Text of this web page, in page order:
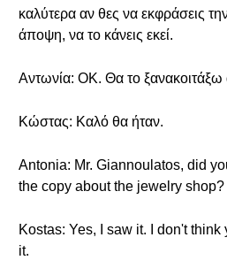
καλύτερα αν θες να εκφράσεις
άποψη, να το κάνεις εκεί.
Αντωνία: ΟΚ. Θα το ξανακοιτάξω
Κώστας: Καλό θα ήταν.
Antonia: Mr. Giannoulatos, did
the copy about the jewelry shop?
Kostas: Yes, I saw it. I don't
it.